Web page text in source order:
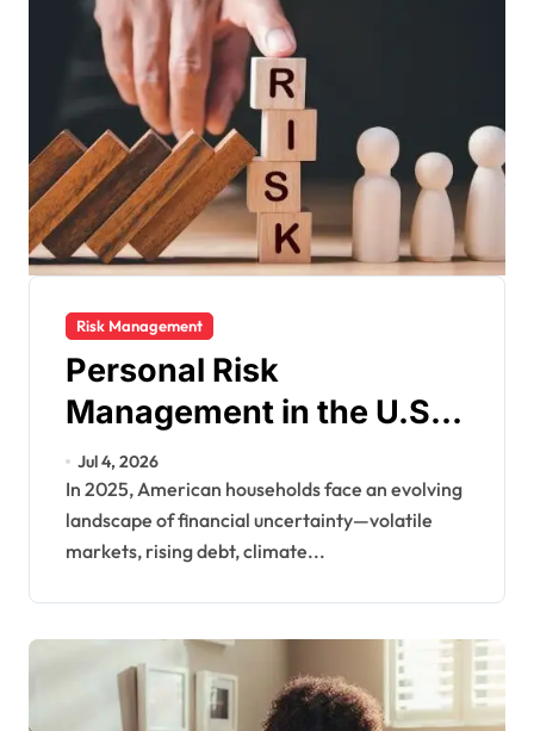
Risk Management
Personal Risk
Management in the U.S.:
Protecting Your Financial
Future in a Changing
Economy
Jul 4, 2026
In 2025, American households face an evolving
landscape of financial uncertainty—volatile
markets, rising debt, climate...